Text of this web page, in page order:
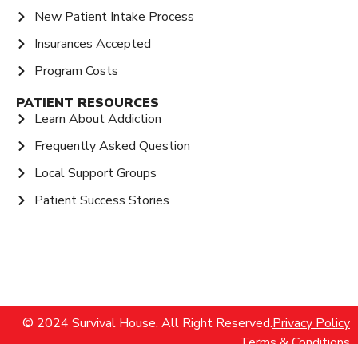
New Patient Intake Process
Insurances Accepted
Program Costs
PATIENT RESOURCES
Learn About Addiction
Frequently Asked Question
Local Support Groups
Patient Success Stories
© 2024 Survival House. All Right Reserved.Privacy Policy